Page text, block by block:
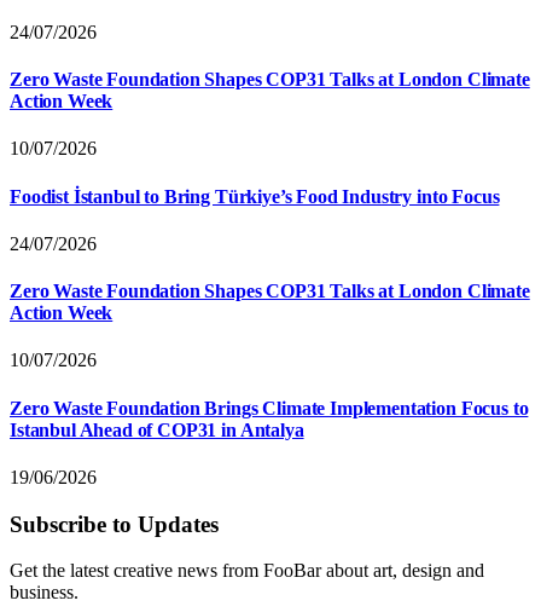
24/07/2026
Zero Waste Foundation Shapes COP31 Talks at London Climate
Action Week
10/07/2026
Foodist İstanbul to Bring Türkiye’s Food Industry into Focus
24/07/2026
Zero Waste Foundation Shapes COP31 Talks at London Climate
Action Week
10/07/2026
Zero Waste Foundation Brings Climate Implementation Focus to
Istanbul Ahead of COP31 in Antalya
19/06/2026
Subscribe to Updates
Get the latest creative news from FooBar about art, design and
business.